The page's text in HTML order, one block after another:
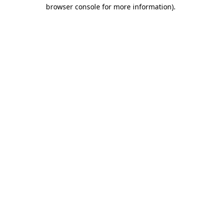
browser console for more information).